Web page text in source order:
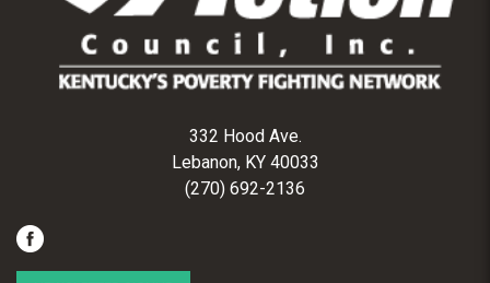
332 Hood Ave.
Lebanon, KY 40033
(270) 692-2136